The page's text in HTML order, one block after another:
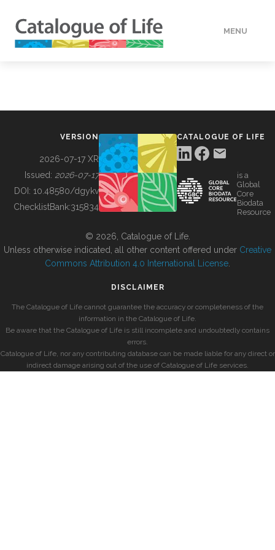
MENU
BUILDING COL
VERSION
2026-07-17 XR
Issued: 2026-07-17
DOI: 10.48580/dgykv
ChecklistBank:315834
CATALOGUE OF LIFE
is a
Global
Core
Biodata
Resource
© 2026, Catalogue of Life.
Unless otherwise indicated, all other content offered under Creative
Commons Attribution 4.0 International License
DISCLAIMER
The Catalogue of Life cannot guarantee the accuracy or completeness of the
information in the Catalogue of Life.
Be aware that the Catalogue of Life is still incomplete and undoubtedly contains
errors.
Catalogue of Life, nor any contributing database can be made liable for any direct or
indirect damage arising out of the use of Catalogue of Life services.